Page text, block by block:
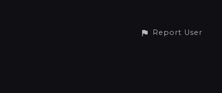
Report User